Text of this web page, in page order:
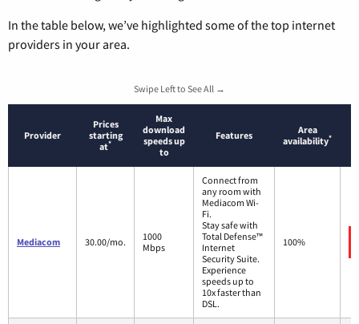
In the table below, we’ve highlighted some of the top internet
providers in your area.
Swipe Left to See All →
Provider
Prices
starting
at*
Max
download
speeds up
to
Features
Area
availability*
Mediacom 30.00/mo.
1000
Mbps
Connect from
any room with
Mediacom Wi-
Fi.
Stay safe with
Total Defense™
Internet
Security Suite.
Experience
speeds up to
10x faster than
DSL.
100%